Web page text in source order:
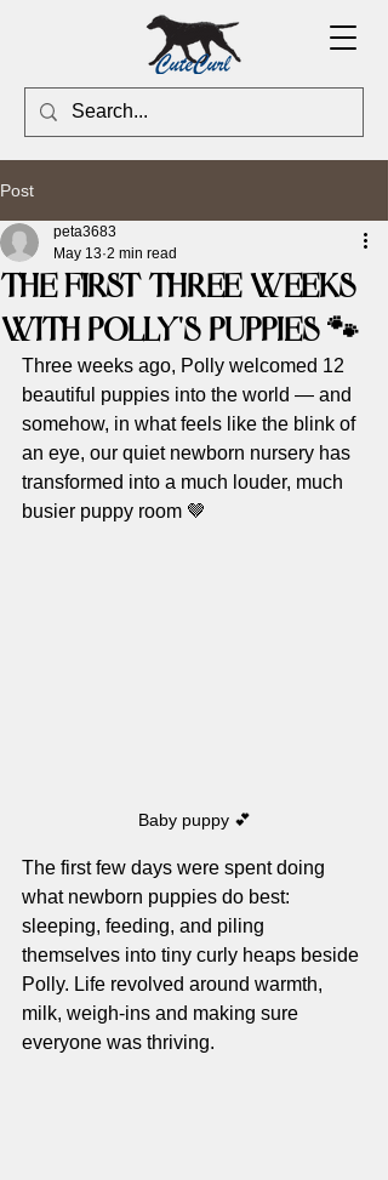
Post
The First Three Weeks
With Polly’s Puppies 🐾
peta3683
May 13 2 min read
Three weeks ago, Polly welcomed 12
beautiful puppies into the world — and
somehow, in what feels like the blink of
an eye, our quiet newborn nursery has
transformed into a much louder, much
busier puppy room 🤎
Baby puppy 💕
The first few days were spent doing
what newborn puppies do best:
sleeping, feeding, and piling
themselves into tiny curly heaps beside
Polly. Life revolved around warmth,
milk, weigh-ins and making sure
everyone was thriving.